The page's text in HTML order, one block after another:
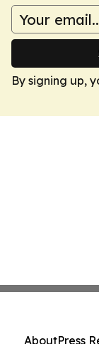
By signing up,
AboutPress